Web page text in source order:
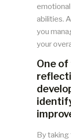
abilities.
you
your
One
By